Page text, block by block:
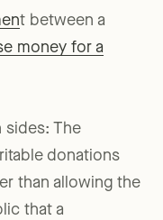
t between a
money for a
sides: The
donations
than allowing the
that a